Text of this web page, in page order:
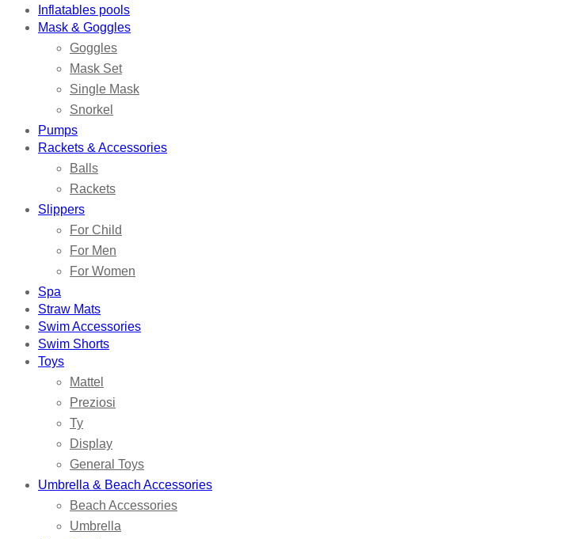
Inflatables pools
Mask & Goggles
Goggles
Mask Set
Single Mask
Snorkel
Pumps
Rackets & Accessories
Balls
Rackets
Slippers
For Child
For Men
For Women
Spa
Straw Mats
Swim Accessories
Swim Shorts
Toys
Mattel
Preziosi
Ty
Display
General Toys
Umbrella & Beach Accessories
Beach Accessories
Umbrella